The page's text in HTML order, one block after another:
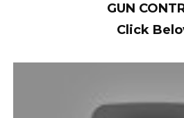
GUN
Click